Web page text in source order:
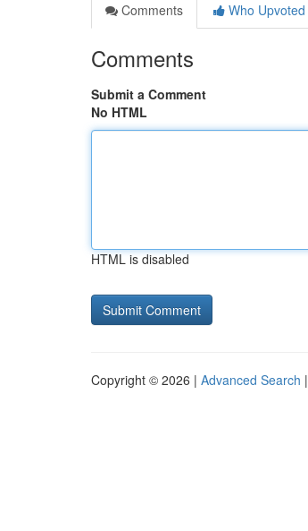
Comments
Who Upvoted
Comments
Submit a Comment
No HTML
HTML is disabled
Copyright © 2026 | Advanced Search |